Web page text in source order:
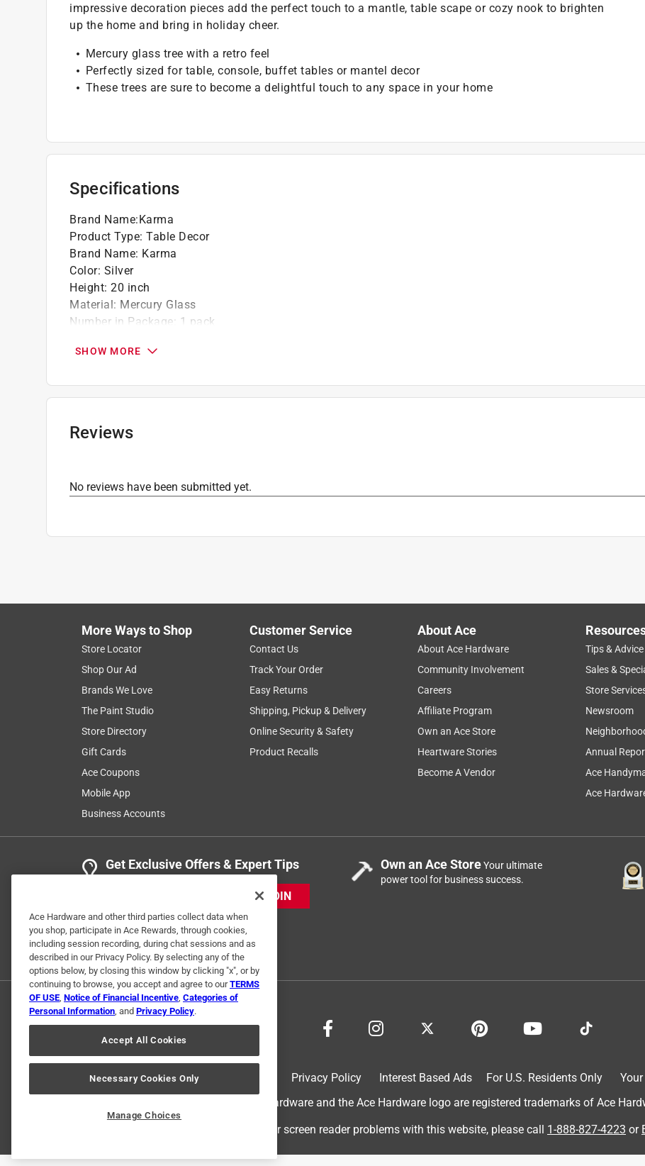
impressive decoration pieces add the perfect touch to a mantle, table scape or cozy nook to brighten
up the home and bring in holiday cheer.
Mercury glass tree with a retro feel
Perfectly sized for table, console, buffet tables or mantel decor
These trees are sure to become a delightful touch to any space in your home
Specifications
Brand Name:Karma
Product Type: Table Decor
Brand Name: Karma
Color: Silver
Height: 20 inch
Material: Mercury Glass
Number in Package: 1 pack
Click here to see the
SHOW MORE
Reviews
No reviews have been submitted yet.
More Ways to Shop
Store Locator
Shop Our Ad
Brands We Love
The Paint Studio
Store Directory
Gift Cards
Ace Coupons
Mobile App
Business Accounts
Customer Service
Contact Us
Track Your Order
Easy Returns
Shipping, Pickup & Delivery
Online Security & Safety
Product Recalls
About Ace
About Ace Hardware
Community Involvement
Careers
Affiliate Program
Own an Ace Store
Heartware Stories
Become A Vendor
Tips & Advice
Sales &
Store
Newsroom
Annual
Ace
Ace
Get Exclusive Offers & Expert Tips
JOIN
Own an Ace StoreYour ultimate
power tool for business success.
Privacy Policy Interest Based Ads For U.S. Residents Only
© 2024 Ace Hardware. Ace Hardware and the Ace Hardware logo are registered trademarks of Ace
For screen reader problems with this website, please call 1-888-827-4223 or
Ace Hardware and other third parties collect data when
you shop, participate in Ace Rewards, through cookies,
including session recording, during chat sessions and as
described in our Privacy Policy. By selecting any of the
options below, by closing this window by clicking "x", or by
continuing to browse, you accept and agree to ourTERMS
OF USE, Notice of Financial Incentive, Categories of
Personal Information, and Privacy Policy.
Accept All Cookies
Necessary Cookies Only
Manage Choices